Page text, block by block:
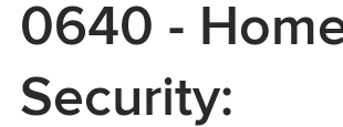
0640 -
Security: